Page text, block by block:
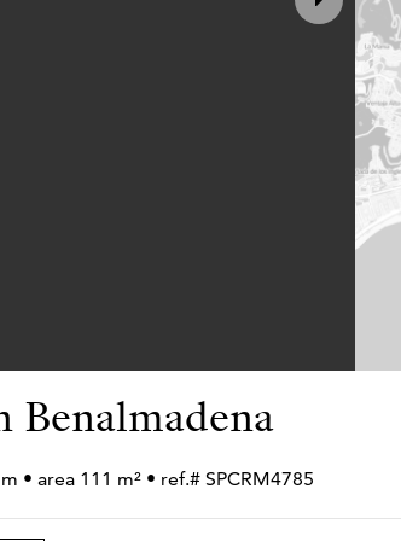
• area 111 m² • ref.# SPCRM4785